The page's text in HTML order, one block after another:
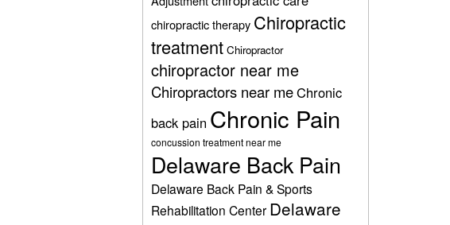
chiropractic therapy Chiropractic
treatment Chiropractor
chiropractor near me
Chiropractors near meChronic
back pain Chronic Pain
concussion treatment near me
Delaware Back Pain
Delaware Back Pain & Sports
Rehabilitation Center Delaware